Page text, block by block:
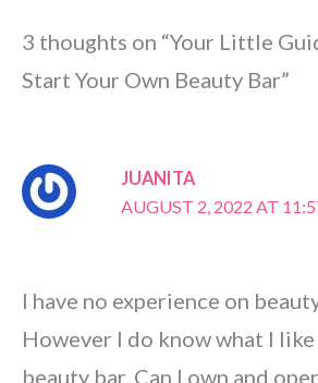
3 thoughts on “Your Little
Start Your Own Beauty Bar”
JUANITA
AUGUST 2, 2022 AT
I have no experience on
However I do know what I like
beauty bar. Can I own and